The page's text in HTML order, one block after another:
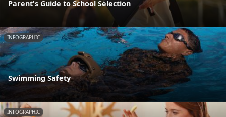
Parent's Guide to School Selection
INFOGRAPHIC
Swimming Safety
INFOGRAPHIC